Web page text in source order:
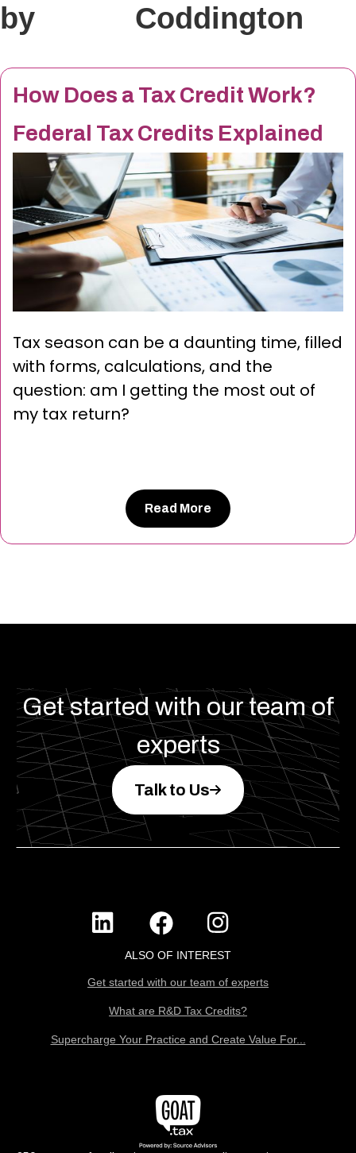
by
Coddington
How Does a Tax Credit Work?
Federal Tax Credits Explained
Tax season can be a daunting time, filled
with forms, calculations, and the
question: am I getting the most out of
my tax return?
Read More
Get started with our team of
experts
Talk to Us
ALSO OF INTEREST
Get started with our team of experts
What are R&D Tax Credits?
Supercharge Your Practice and Create Value For...